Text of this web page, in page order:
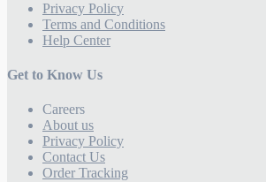
Privacy Policy
Terms and Conditions
Help Center
Get to Know Us
Careers
About us
Privacy Policy
Contact Us
Order Tracking